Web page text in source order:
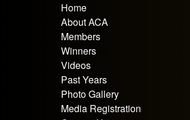
Home
About ACA
Members
Winners
Videos
Past Years
Photo Gallery
Media Registration